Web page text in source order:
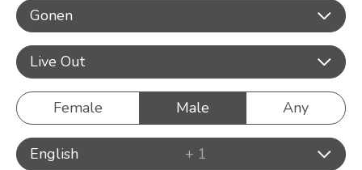
Gonen
Live Out
Female Male Any
English
+ 1